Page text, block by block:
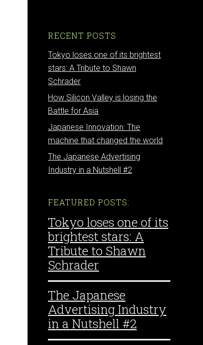
RECENT POSTS
Tokyo loses one of its brightest
stars: A Tribute to Shawn
Schrader
How Silicon Valley is losing the
Battle for Asia
Japanese Innovation: The
machine that changed the world
The Japanese Advertising
Industry in a Nutshell #2
FEATURED POSTS:
Tokyo loses one of its
brightest stars: A
Tribute to Shawn
Schrader
The Japanese
Advertising Industry
in a Nutshell #2